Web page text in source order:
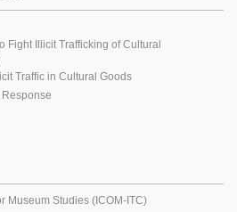
Fight Illicit Trafficking of Cultural
Traffic in Cultural Goods
Museum Studies (ICOM-ITC)